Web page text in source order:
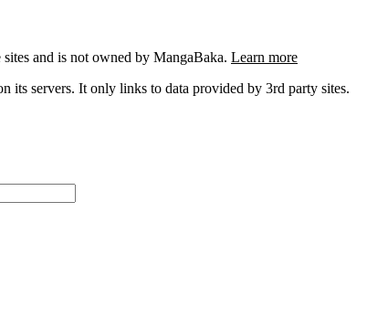
and is not owned by MangaBaka. Learn more
its servers. It only links to data provided by 3rd party sites.